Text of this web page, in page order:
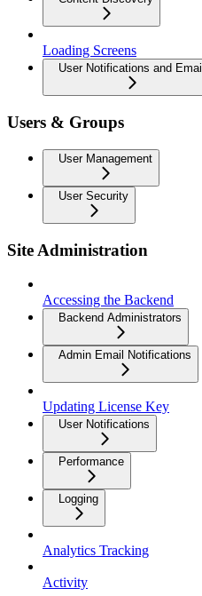
Loading Screens
User Notifications and Email
Users & Groups
User Management
User Security
Site Administration
Accessing the Backend
Backend Administrators
Admin Email Notifications
Updating License Key
User Notifications
Performance
Logging
Analytics Tracking
Activity